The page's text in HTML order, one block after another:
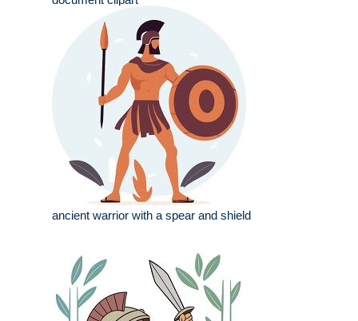
ancient warrior with a spear and shield